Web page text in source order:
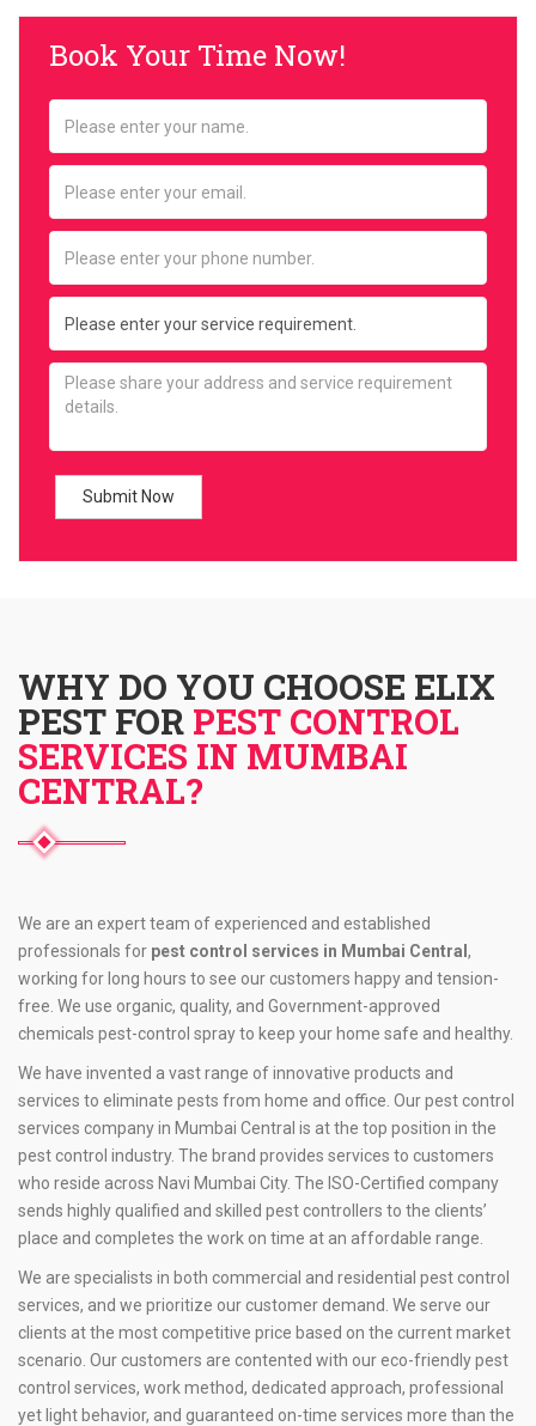
Book Your Time Now!
WHY DO YOU CHOOSE ELIX
PEST FOR PEST CONTROL
SERVICES IN MUMBAI
CENTRAL?
We are an expert team of experienced and established
professionals for pest control services in Mumbai Central ,
working for long hours to see our customers happy and tension-
free. We use organic, quality, and Government-approved
chemicals pest-control spray to keep your home safe and healthy.
We have invented a vast range of innovative products and
services to eliminate pests from home and office. Our pest control
services company in Mumbai Central is at the top position in the
pest control industry. The brand provides services to customers
who reside across Navi Mumbai City. The ISO-Certified company
sends highly qualified and skilled pest controllers to the clients’
place and completes the work on time at an affordable range.
We are specialists in both commercial and residential pest control
services, and we prioritize our customer demand. We serve our
clients at the most competitive price based on the current market
scenario. Our customers are contented with our eco-friendly pest
control services, work method, dedicated approach, professional
yet light behavior, and guaranteed on-time services more than the